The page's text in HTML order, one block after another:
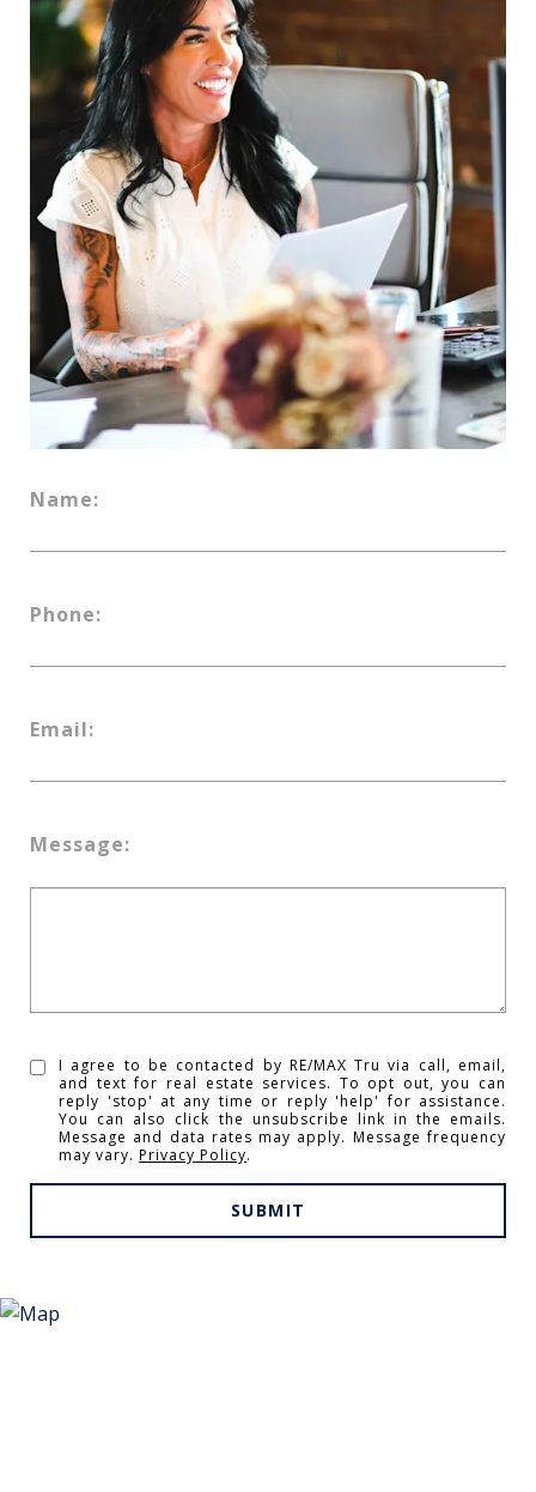
Name:
Phone:
Email:
Message:
I agree to be contacted by RE/MAX Tru via call, email,
and text for real estate services. To opt out, you can
reply 'stop' at any time or reply 'help' for assistance.
You can also click the unsubscribe link in the emails.
Message and data rates may apply. Message frequency
may vary.Privacy Policy.
SUBMIT